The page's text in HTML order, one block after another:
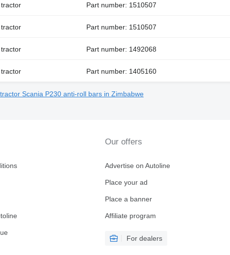
Part number: 1510507
Part number: 1510507
Part number: 1492068
Part number: 1405160
Scania P230 anti-roll bars in Zimbabwe
Our offers
Advertise on Autoline
Place your ad
Place a banner
Affiliate program
For dealers